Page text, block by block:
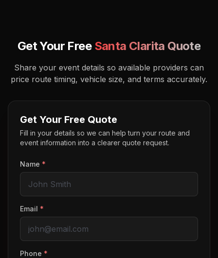
Get Your Free Santa Clarita Quote
Share your event details so available providers can
price route timing, vehicle size, and terms accurately.
Get Your Free Quote
Fill in your details so we can help turn your route and
event information into a clearer quote request.
Name *
Email *
Phone *